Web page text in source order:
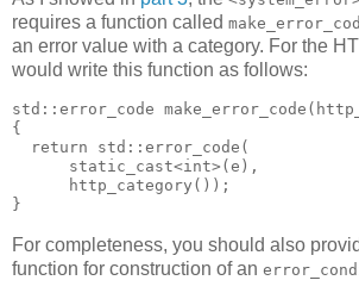
requires a function called
an error value with a category. For the
would write this function as follows:
std::error_code
{
  return std::error_code(
      static_cast<int>(e),
      http_category());
}
For completeness, you should also
function for construction of an